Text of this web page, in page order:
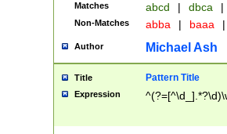
Matches abcd | dbca |
Non-Matches abba | baaa |
Author Michael Ash
Title Pattern Title
Expression